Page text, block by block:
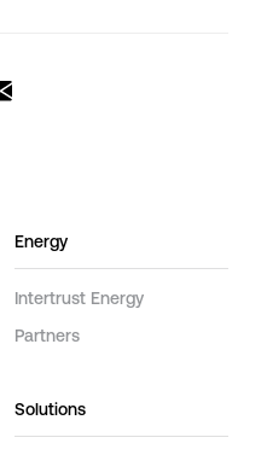
Energy
Intertrust Energy
Partners
Solutions